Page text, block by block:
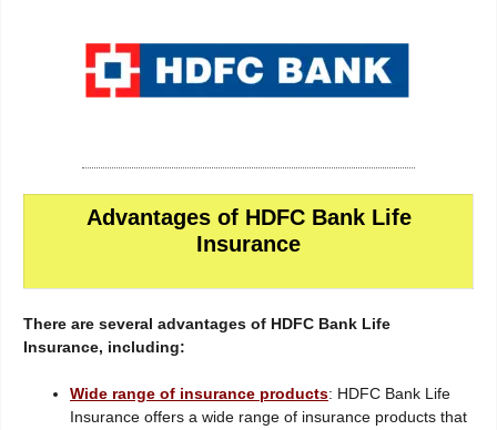
Advantages of HDFC Bank Life
Insurance
There are several advantages of HDFC Bank Life
Insurance, including:
Wide range of insurance products: HDFC Bank Life
Insurance offers a wide range of insurance products that